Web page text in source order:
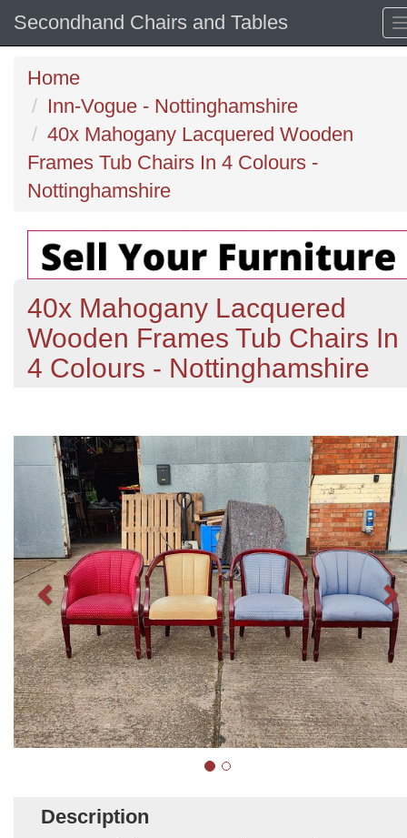
Secondhand Chairs and Tables
Home
Inn-Vogue - Nottinghamshire
40x Mahogany Lacquered Wooden
Frames Tub Chairs In 4 Colours -
Nottinghamshire
40x Mahogany Lacquered
Wooden Frames Tub Chairs In
4 Colours - Nottinghamshire
Description